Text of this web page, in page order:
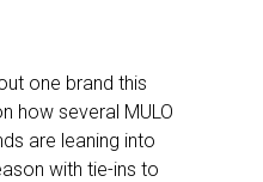
one brand this
how several MULO
are leaning into
with tie-ins to